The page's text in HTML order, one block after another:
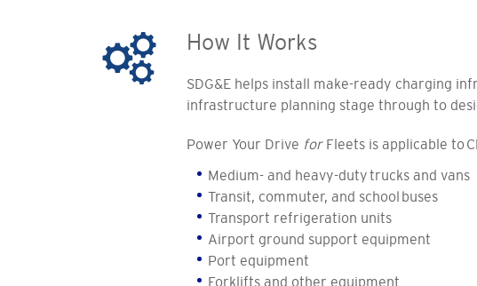
How It Works
SDG&E helps install make-ready charging
infrastructure planning stage through to
Power Your Drive forFleets is applicable to
Medium- and heavy-duty trucks and vans
Transit, commuter, and school buses
Transport refrigeration units
Airport ground support equipment
Port equipment
Forklifts and other equipment